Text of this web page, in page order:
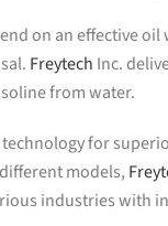
on an effective
Freytech Inc.
from water.
for
models,
industries with